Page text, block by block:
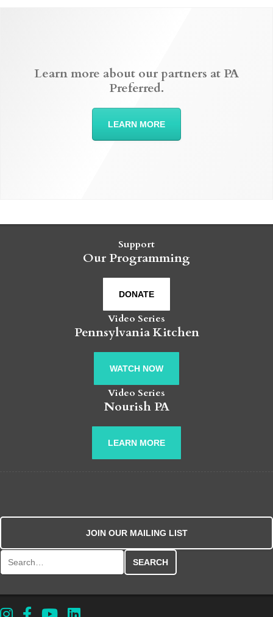
Learn more about our partners at PA
Preferred.
LEARN MORE
Support
Our Programming
DONATE
Video Series
Pennsylvania Kitchen
WATCH NOW
Video Series
Nourish PA
LEARN MORE
JOIN OUR MAILING LIST